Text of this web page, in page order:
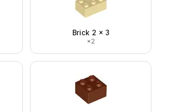
Brick 2 x 3
×2